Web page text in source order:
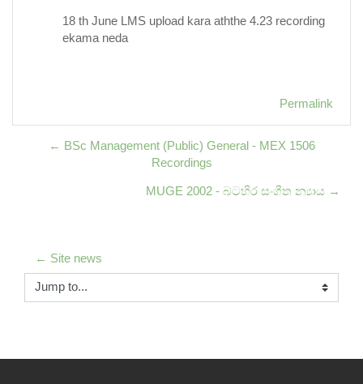
18 th June LMS upload kara aththe 4.23 recording
ekama neda
Permalink
← BSc Management (Public) General - MEX 1506
Recordings
MUGE 2002 - බටහිර සංගීත න්‍යාය →
← Site news
Jump to...